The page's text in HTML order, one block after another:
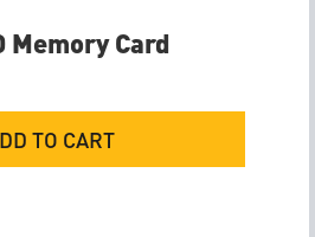
Memory Card
TO CART